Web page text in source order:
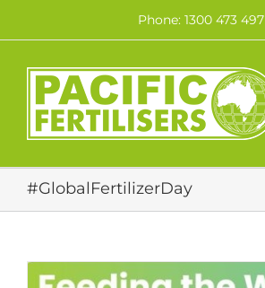
content
Phone: 1300 473 497
#GlobalFertilizerDay